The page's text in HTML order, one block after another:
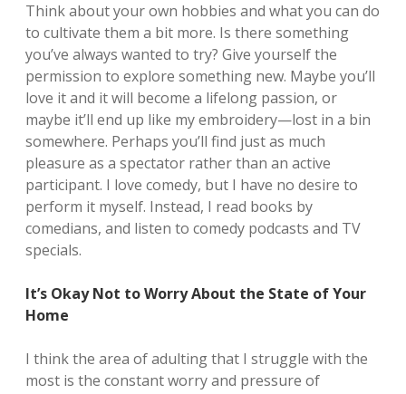
Think about your own hobbies and what you can do
to cultivate them a bit more. Is there something
you’ve always wanted to try? Give yourself the
permission to explore something new. Maybe you’ll
love it and it will become a lifelong passion, or
maybe it’ll end up like my embroidery—lost in a bin
somewhere. Perhaps you’ll find just as much
pleasure as a spectator rather than an active
participant. I love comedy, but I have no desire to
perform it myself. Instead, I read books by
comedians, and listen to comedy podcasts and TV
specials.
It’s Okay Not to Worry About the State of Your
Home
I think the area of adulting that I struggle with the
most is the constant worry and pressure of